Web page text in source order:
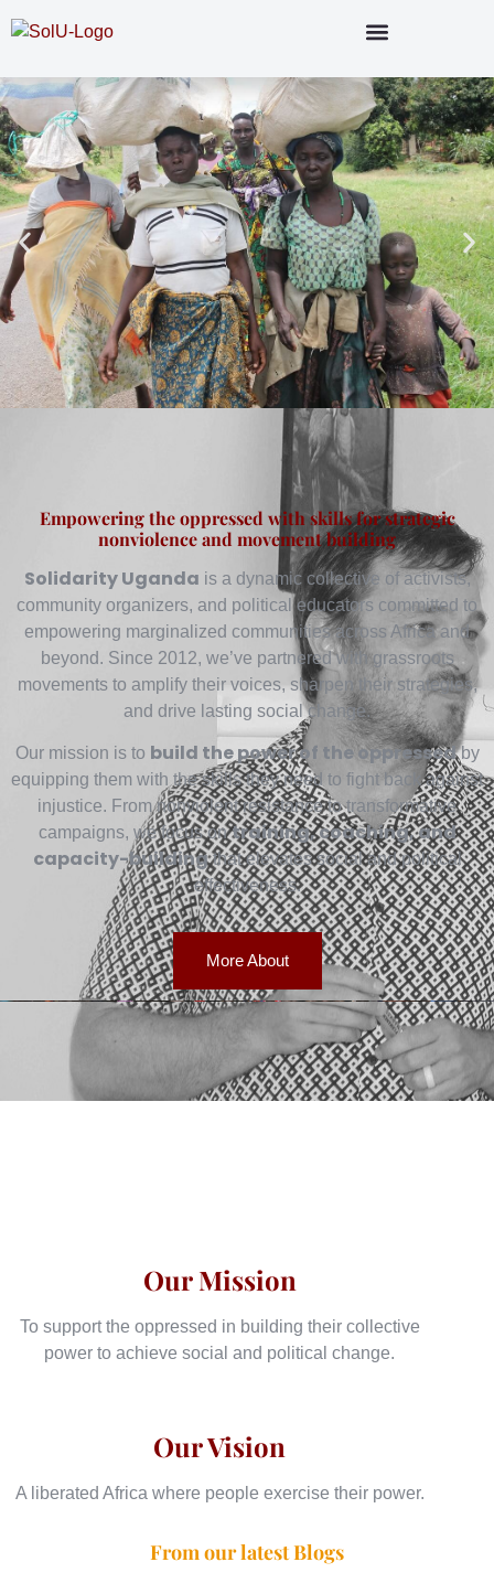
Empowering the oppressed with skills for strategic
nonviolence and movement building
Solidarity Uganda is a dynamic collective of activists,
community organizers, and political educators committed to
empowering marginalized communities across Africa and
beyond. Since 2012, we’ve partnered with grassroots
movements to amplify their voices, sharpen their strategies,
and drive lasting social change.
Our mission is to build the power of the oppressedby
equipping them with the skills they need to fight back against
injustice. From nonviolent resistance to transformative
campaigns, we focus ontraining, coaching, and
capacity-buildingthat elevates social and political
effectiveness.
More About
Our Vision
A liberated Africa where people exercise their power.
Our Mission
To support the oppressed in building their collective
power to achieve social and political change.
From our latest Blogs